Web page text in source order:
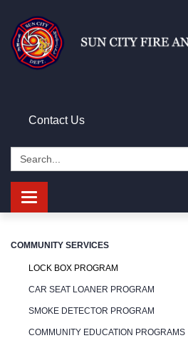
Contact Us
Search:
Toggle
navigation
COMMUNITY SERVICES
LOCK BOX PROGRAM
CAR SEAT LOANER PROGRAM
SMOKE DETECTOR PROGRAM
COMMUNITY EDUCATION PROGRAMS